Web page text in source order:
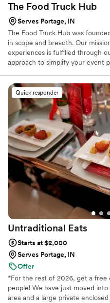
The Food Truck Hub
Serves Portage, IN
The Food Truck Hub was
in scope and breadth. Our
experiences is fulfilled through
approach to simplify your event
event its own personality.
trucks, carts, and beyond
right experience that you're
Quick responder
Untraditional Eats
Starts at $2,000
Serves Portage, IN
Offer
*For the rest of 2026, get a free
people! We have just moved
area and a large private